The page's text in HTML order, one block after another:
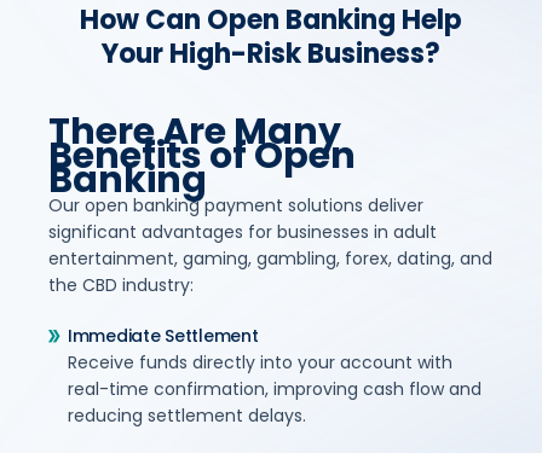
How Can Open Banking Help
Your High-Risk Business?
There Are Many
Benefits of Open
Banking
Our open banking payment solutions deliver
significant advantages for businesses in adult
entertainment, gaming, gambling, forex, dating, and
the CBD industry:
Immediate Settlement
Receive funds directly into your account with
real-time confirmation, improving cash flow and
reducing settlement delays.